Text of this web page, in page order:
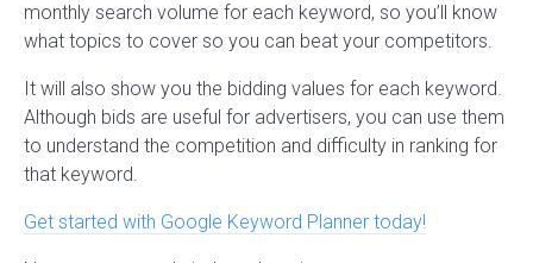
monthly search volume for each keyword, so you’ll know
what topics to cover so you can beat your competitors.
It will also show you the bidding values for each keyword.
Although bids are useful for advertisers, you can use them
to understand the competition and difficulty in ranking for
that keyword.
Get started with Google Keyword Planner today!